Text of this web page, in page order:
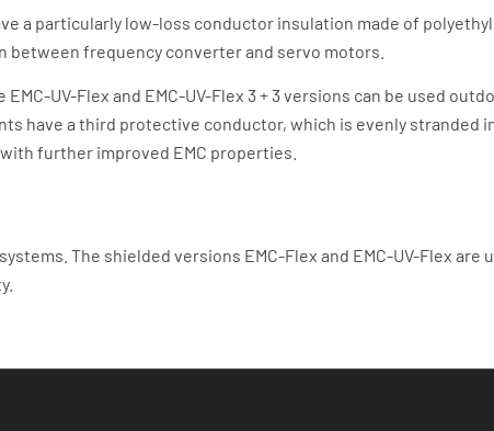
a particularly low-loss conductor insulation made of
frequency converter and servo motors.
UV-Flex and EMC-UV-Flex 3 + 3 versions can be used
have a third protective conductor, which is evenly stranded
further improved EMC properties.
The shielded versions EMC-Flex and EMC-UV-Flex